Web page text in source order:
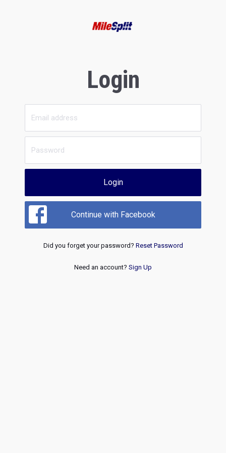
Login
Login
Continue with Facebook
Did you forget your password? Reset Password
Need an account? Sign Up